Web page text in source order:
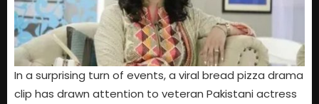
In a surprising turn of events, a viral bread pizza drama
clip has drawn attention to veteran Pakistani actress